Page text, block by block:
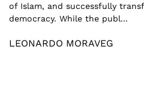
of Islam, and successfully
democracy. While the publ...
LEONARDO MORAVEG